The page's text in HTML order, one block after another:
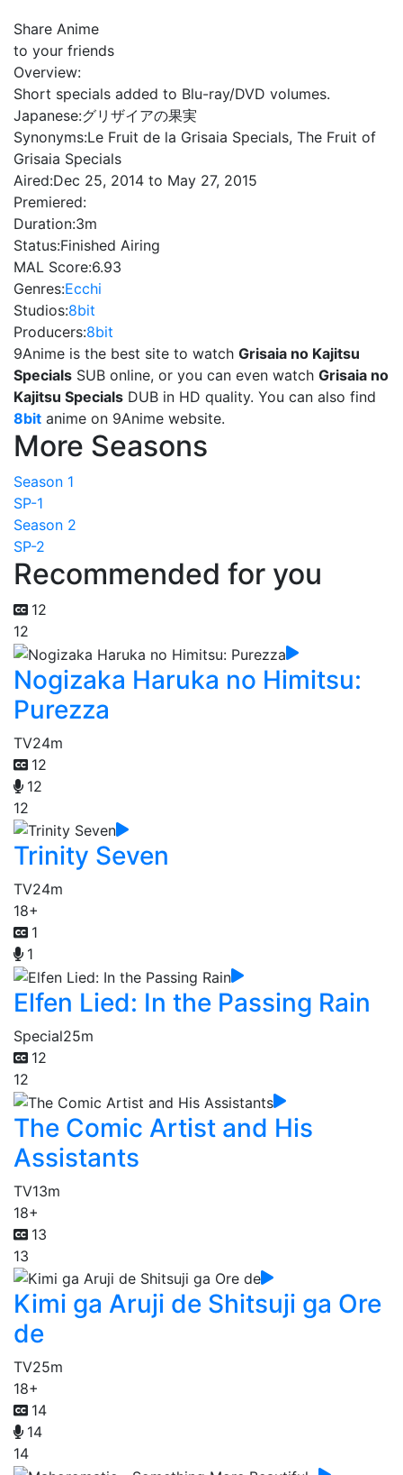
Share Anime
to your friends
Overview:
Short specials added to Blu-ray/DVD volumes.
Japanese:グリザイアの果実
Synonyms:Le Fruit de la Grisaia Specials, The Fruit of
Grisaia Specials
Aired:Dec 25, 2014 to May 27, 2015
Premiered:
Duration:3m
Status:Finished Airing
MAL Score:6.93
Genres:Ecchi
Studios:8bit
Producers:8bit
9Anime is the best site to watch Grisaia no Kajitsu
Specials SUB online, or you can even watch Grisaia no
Kajitsu Specials DUB in HD quality. You can also find
8bit anime on 9Anime website.
More Seasons
Season 1
SP-1
Season 2
SP-2
Recommended for you
12
12
Nogizaka Haruka no Himitsu:
Purezza
TV24m
12
12
12
Trinity Seven
TV24m
18+
1
1
Elfen Lied: In the Passing Rain
Special25m
12
12
The Comic Artist and His
Assistants
TV13m
18+
13
13
Kimi ga Aruji de Shitsuji ga Ore
de
TV25m
18+
14
14
14